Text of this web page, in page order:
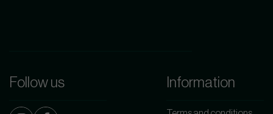
Follow us Information